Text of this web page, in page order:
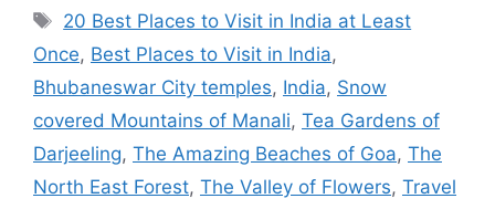
Tags
20 Best Places to Visit in India at Least
Once, Best Places to Visit in India,
Bhubaneswar City temples, India, Snow
covered Mountains of Manali, Tea Gardens of
Darjeeling, The Amazing Beaches of Goa, The
North East Forest, The Valley of Flowers, Travel